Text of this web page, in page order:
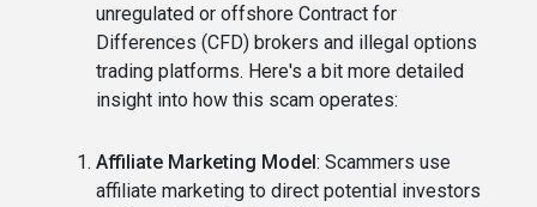
unregulated or offshore Contract for
Differences (CFD) brokers and illegal options
trading platforms. Here's a bit more detailed
insight into how this scam operates:
Affiliate Marketing Model: Scammers use
affiliate marketing to direct potential investors